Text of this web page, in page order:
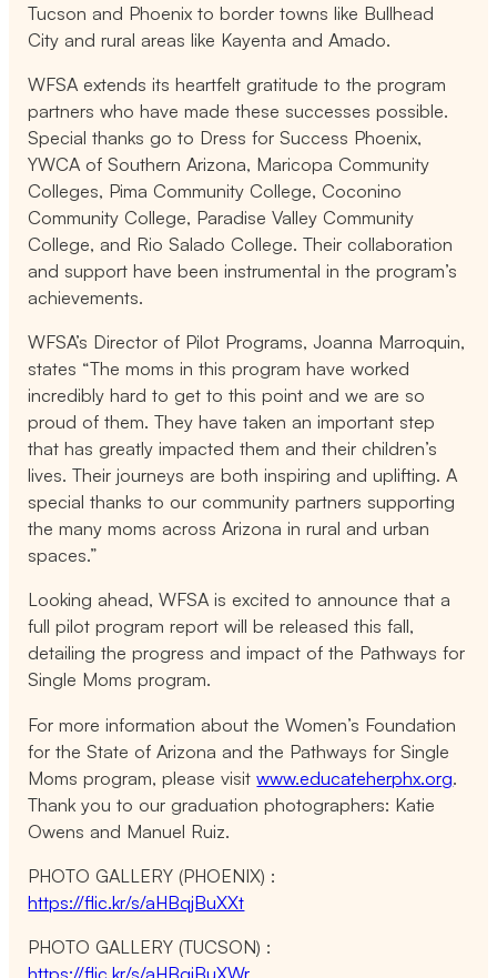
Tucson and Phoenix to border towns like Bullhead
City and rural areas like Kayenta and Amado.
WFSA extends its heartfelt gratitude to the program
partners who have made these successes possible.
Special thanks go to Dress for Success Phoenix,
YWCA of Southern Arizona, Maricopa Community
Colleges, Pima Community College, Coconino
Community College, Paradise Valley Community
College, and Rio Salado College. Their collaboration
and support have been instrumental in the program’s
achievements.
WFSA’s Director of Pilot Programs, Joanna Marroquin,
states “The moms in this program have worked
incredibly hard to get to this point and we are so
proud of them. They have taken an important step
that has greatly impacted them and their children’s
lives. Their journeys are both inspiring and uplifting. A
special thanks to our community partners supporting
the many moms across Arizona in rural and urban
spaces.”
Looking ahead, WFSA is excited to announce that a
full pilot program report will be released this fall,
detailing the progress and impact of the Pathways for
Single Moms program.
For more information about the Women’s Foundation
for the State of Arizona and the Pathways for Single
Moms program, please visitwww.educateherphx.org.
Thank you to our graduation photographers: Katie
Owens and Manuel Ruiz.
PHOTO GALLERY (PHOENIX) :
https://flic.kr/s/aHBqjBuXXt
PHOTO GALLERY (TUCSON) :